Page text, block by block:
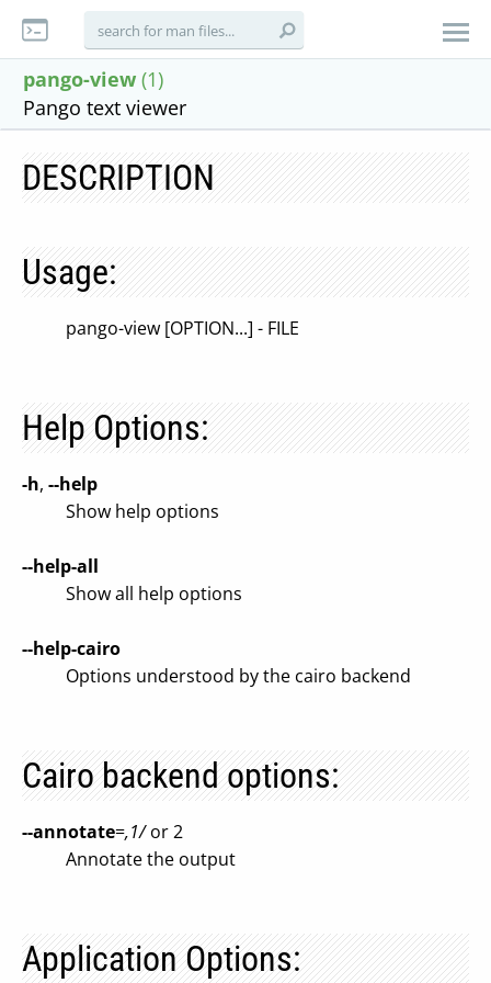
pango-view (1)
Pango text viewer
DESCRIPTION
Usage:
pango-view [OPTION...] - FILE
Help Options:
-h, --help
Show help options
--help-all
Show all help options
--help-cairo
Options understood by the cairo backend
Cairo backend options:
--annotate=,1/or 2
Annotate the output
Application Options: